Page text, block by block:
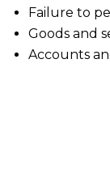
Failure to
Goods and
Accounts